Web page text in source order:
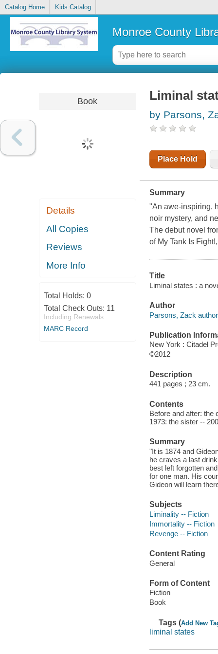
Catalog Home Kids Catalog
Monroe County
Book
Details
All Copies
Reviews
More Info
Total Holds: 0
Total Check Outs: 11
Including Renewals
MARC Record
Liminal
by Parsons,
Place Hold
Summary
"An awe-inspiring,
noir mystery, and
The debut novel
of My Tank Is
Title
Liminal states : a
Author
Parsons, Zack
Publication
New York : Citadel
©2012
Description
441 pages ; 23 cm.
Contents
Before and after: the
1973: the sister --
Summary
"It is 1874 and
he craves a last
best left forgotten
for one man. His
Gideon will learn
Subjects
Liminality -- Fiction
Immortality -- Fiction
Revenge -- Fiction
Content Rating
General
Form of Content
Fiction
Book
Tags (Add New
liminal states